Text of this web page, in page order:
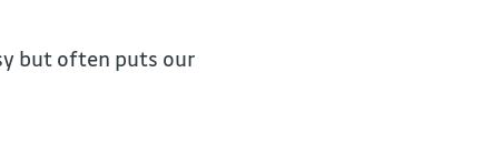
but often puts our